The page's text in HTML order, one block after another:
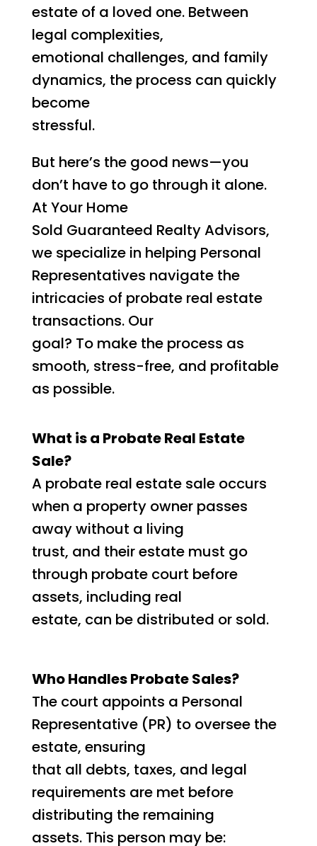
estate of a loved one. Between
legal complexities,
emotional challenges, and family
dynamics, the process can quickly
become
stressful.
But here’s the good news—you
don’t have to go through it alone.
At Your Home
Sold Guaranteed Realty Advisors,
we specialize in helping Personal
Representatives navigate the
intricacies of probate real estate
transactions. Our
goal? To make the process as
smooth, stress-free, and profitable
as possible.
What is a Probate Real Estate
Sale?
A probate real estate sale occurs
when a property owner passes
away without a living
trust, and their estate must go
through probate court before
assets, including real
estate, can be distributed or sold.
Who Handles Probate Sales?
The court appoints a Personal
Representative (PR) to oversee the
estate, ensuring
that all debts, taxes, and legal
requirements are met before
distributing the remaining
assets. This person may be: